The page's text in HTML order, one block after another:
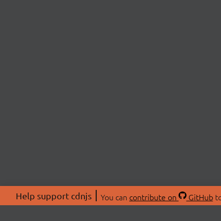
Help support cdnjs You can contribute on GitHub